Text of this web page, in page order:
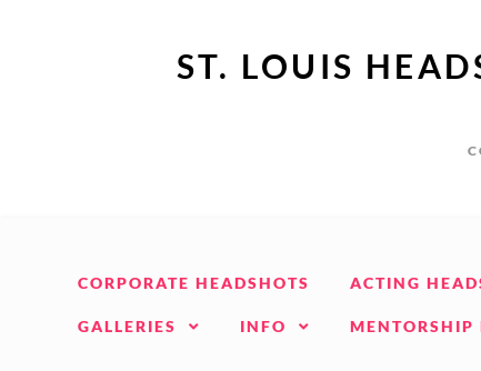
ST. LOUIS
CORPORATE HEADSHOTS ACTING
GALLERIES INFO MENTORSHIP